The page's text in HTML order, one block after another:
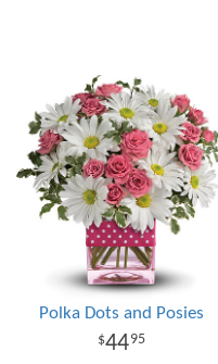
Polka Dots and Posies
4495